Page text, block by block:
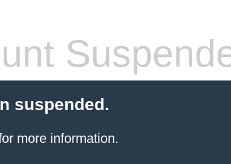
suspended.
more information.